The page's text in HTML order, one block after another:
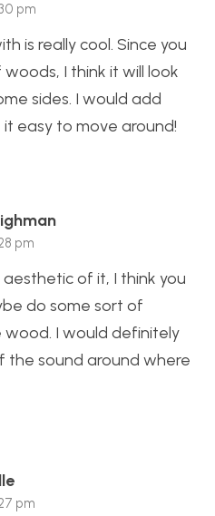
pm
is really cool. Since you
I think it will look
sides. I would add
easy to move around!
pm
of it, I think you
do some sort of
wood. I would definitely
the sound around where
pm